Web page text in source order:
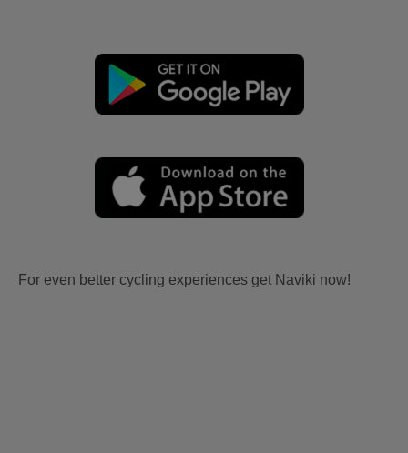
For even better cycling experiences get Naviki now!